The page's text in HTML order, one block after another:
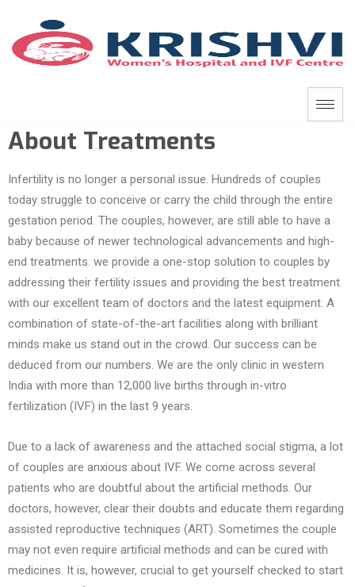
About Treatments
Infertility is no longer a personal issue. Hundreds of couples
today struggle to conceive or carry the child through the entire
gestation period. The couples, however, are still able to have a
baby because of newer technological advancements and high-
end treatments. we provide a one-stop solution to couples by
addressing their fertility issues and providing the best treatment
with our excellent team of doctors and the latest equipment. A
combination of state-of-the-art facilities along with brilliant
minds make us stand out in the crowd. Our success can be
deduced from our numbers. We are the only clinic in western
India with more than 12,000 live births through in-vitro
fertilization (IVF) in the last 9 years.
Due to a lack of awareness and the attached social stigma, a lot
of couples are anxious about IVF. We come across several
patients who are doubtful about the artificial methods. Our
doctors, however, clear their doubts and educate them regarding
assisted reproductive techniques (ART). Sometimes the couple
may not even require artificial methods and can be cured with
medicines. It is, however, crucial to get yourself checked to start